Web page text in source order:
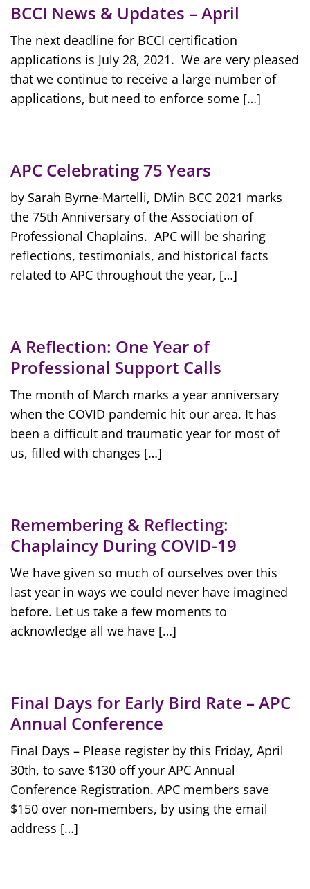
BCCI News & Updates – April
The next deadline for BCCI certification
applications is July 28, 2021. We are very pleased
that we continue to receive a large number of
applications, but need to enforce some […]
APC Celebrating 75 Years
by Sarah Byrne-Martelli, DMin BCC 2021 marks
the 75th Anniversary of the Association of
Professional Chaplains. APC will be sharing
reflections, testimonials, and historical facts
related to APC throughout the year, […]
A Reflection: One Year of
Professional Support Calls
The month of March marks a year anniversary
when the COVID pandemic hit our area. It has
been a difficult and traumatic year for most of
us, filled with changes […]
Remembering & Reflecting:
Chaplaincy During COVID-19
We have given so much of ourselves over this
last year in ways we could never have imagined
before. Let us take a few moments to
acknowledge all we have […]
Final Days for Early Bird Rate – APC
Annual Conference
Final Days – Please register by this Friday, April
30th, to save $130 off your APC Annual
Conference Registration. APC members save
$150 over non-members, by using the email
address […]